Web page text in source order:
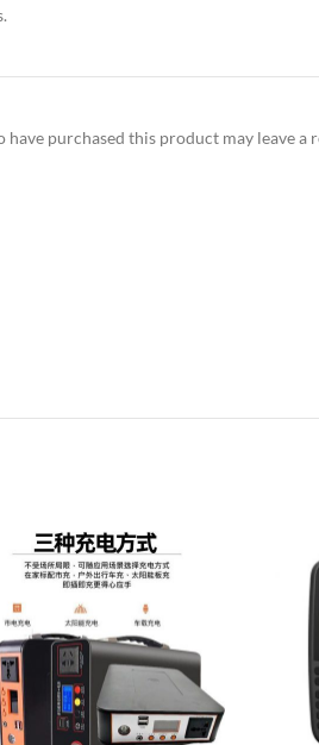
purchased this product may leave a